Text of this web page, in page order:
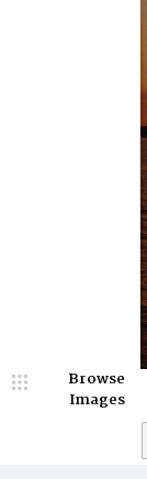
Browse
Images